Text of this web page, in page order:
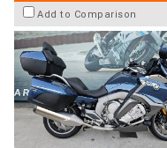
Add to Comparison